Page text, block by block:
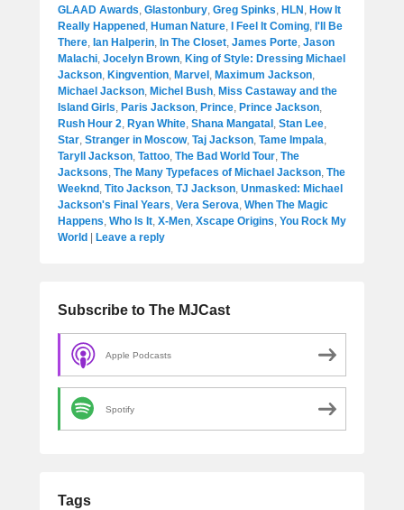
GLAAD Awards, Glastonbury, Greg Spinks, HLN , How It
Really Happened , Human Nature, I Feel It Coming, I'll Be
There, Ian Halperin, In The Closet, James Porte, Jason
Malachi, Jocelyn Brown, King of Style: Dressing Michael
Jackson, Kingvention, Marvel , Maximum Jackson,
Michael Jackson, Michel Bush, Miss Castaway and the
Island Girls, Paris Jackson, Prince, Prince Jackson,
Rush Hour 2, Ryan White, Shana Mangatal , Stan Lee,
Star, Stranger in Moscow, Taj Jackson, Tame Impala,
Taryll Jackson, Tattoo, The Bad World Tour, The
Jacksons, The Many Typefaces of Michael Jackson, The
Weeknd , Tito Jackson, TJ Jackson, Unmasked: Michael
Jackson's Final Years, Vera Serova, When The Magic
Happens, Who Is It, X-Men, Xscape Origins, You Rock My
World
Leave a reply
Subscribe to The MJCast
Apple Podcasts
Spotify
Tags